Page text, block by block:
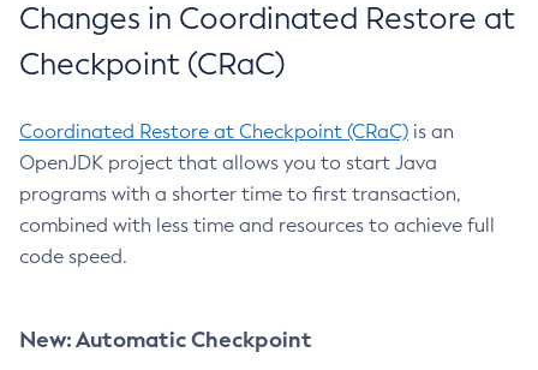
Changes in Coordinated Restore at
Checkpoint (CRaC)
Coordinated Restore at Checkpoint (CRaC) is an
OpenJDK project that allows you to start Java
programs with a shorter time to first transaction,
combined with less time and resources to achieve full
code speed.
New: Automatic Checkpoint